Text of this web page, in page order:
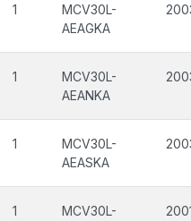
1
MCV30L-
AEAGKA
1
MCV30L-
AEANKA
1
MCV30L-
AEASKA
1
MCV30L-